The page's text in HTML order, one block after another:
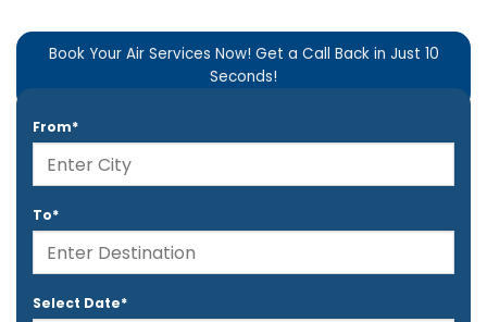
Book Your Air Services Now! Get a Call Back in Just 10
Seconds!
From*
To*
Select Date*